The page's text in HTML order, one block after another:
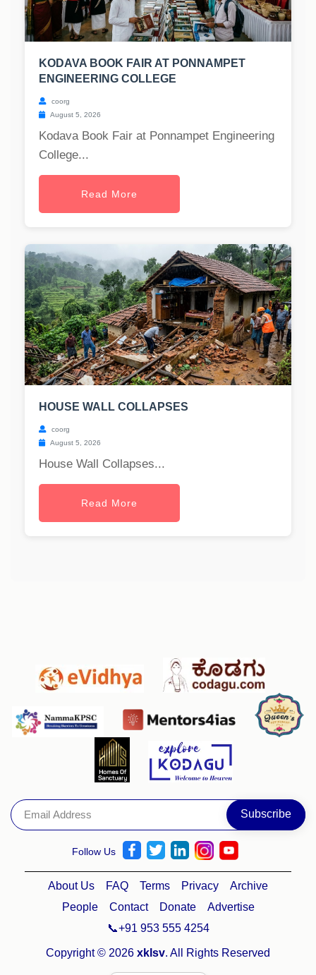
KODAVA BOOK FAIR AT PONNAMPET
ENGINEERING COLLEGE
coorg
August 5, 2026
Kodava Book Fair at Ponnampet Engineering
College...
Read More
HOUSE WALL COLLAPSES
coorg
August 5, 2026
House Wall Collapses...
Read More
Follow Us
About Us FAQ Terms Privacy
Archive
People
Contact Donate
Advertise
📞+91 953 555 4254
Copyright © 2026 xklsv. All Rights Reserved